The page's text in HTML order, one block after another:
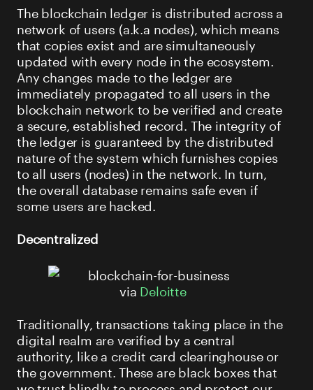
The blockchain ledger is distributed across a
network of users (a.k.a nodes), which means
that copies exist and are simultaneously
updated with every node in the ecosystem.
Any changes made to the ledger are
immediately propagated to all users in the
blockchain network to be verified and create
a secure, established record. The integrity of
the ledger is guaranteed by the distributed
nature of the system which furnishes copies
to all users (nodes) in the network. In turn,
the overall database remains safe even if
some users are hacked.
Decentralized
via Deloitte
Traditionally, transactions taking place in the
digital realm are verified by a central
authority, like a credit card clearinghouse or
the government. These are black boxes that